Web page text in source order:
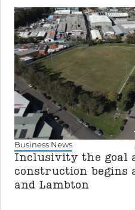
Business News
Inclusivity the goal
construction begins
and Lambton